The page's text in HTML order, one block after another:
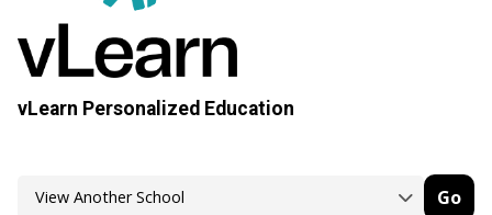
vLearn Personalized Education
Go